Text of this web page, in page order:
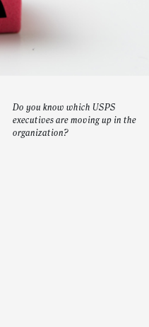
Do you know which USPS
executives are moving up in the
organization?